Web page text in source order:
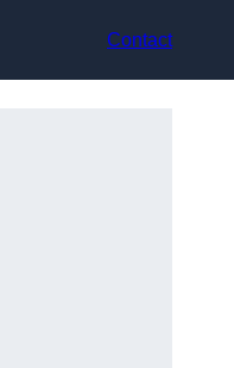
Contact